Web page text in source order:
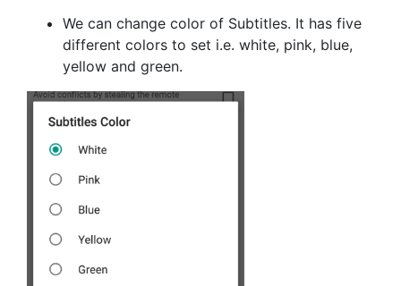
We can change color of Subtitles. It has five
different colors to set i.e. white, pink, blue,
yellow and green.